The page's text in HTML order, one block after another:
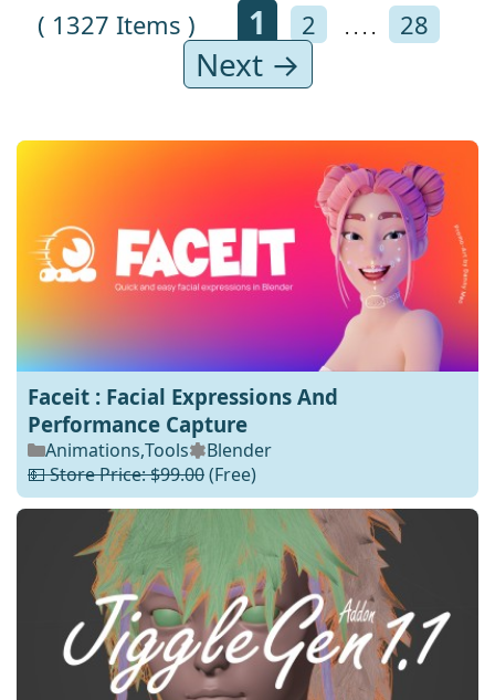
( 1327 Items ) 1 2 . . . . 28
Next →
Faceit : Facial Expressions And
Performance Capture
Animations,Tools
Blender
💵 Store Price: $99.00(Free)